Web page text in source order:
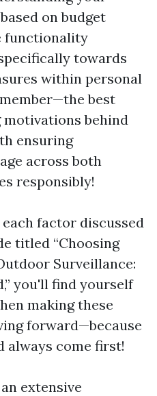
on budget
functionality
towards
within personal
best
behind
ensuring
across both
responsibly!
factor discussed
titled “Choosing
Surveillance:
you'll find yourself
making these
forward—because
always come first!
extensive